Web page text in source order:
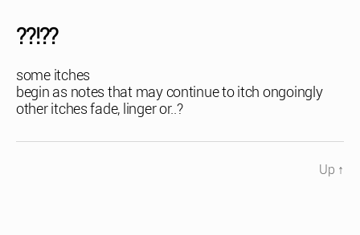
??!??
some itches
begin as notes that may continue to itch ongoingly
other itches fade, linger or..?
Up ↑